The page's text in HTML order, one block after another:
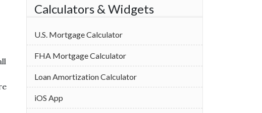
Calculators & Widgets
U.S. Mortgage Calculator
FHA Mortgage Calculator
Loan Amortization Calculator
iOS App